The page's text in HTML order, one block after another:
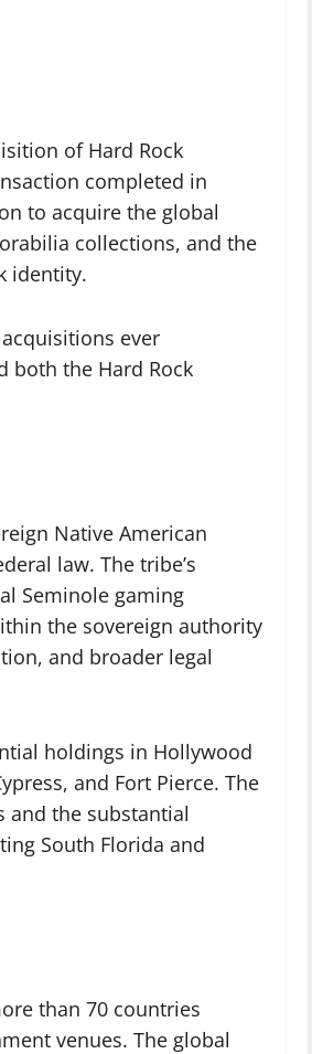
of Hard Rock
completed in
to acquire the global
collections, and the
identity.
ever
both the Hard Rock
Native American
law. The tribe’s
Seminole gaming
the sovereign authority
and broader legal
holdings in Hollywood
and Fort Pierce. The
and the substantial
South Florida and
than 70 countries
venues. The global